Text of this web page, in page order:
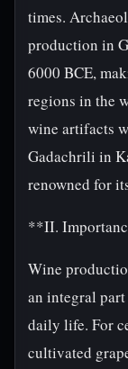
times.
production in
6000 BCE,
regions in the
wine artifacts
Gadachrili in
renowned for
**II.
Wine
an integral
daily life. For
cultivated